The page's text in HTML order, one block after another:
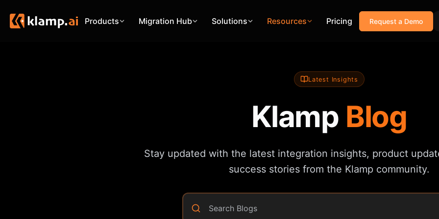
Products Migration Hub Solutions Resources Pricing Request a Demo
Latest Insights
Klamp Blog
Stay updated with the latest integration insights, product
success stories from the Klamp community.